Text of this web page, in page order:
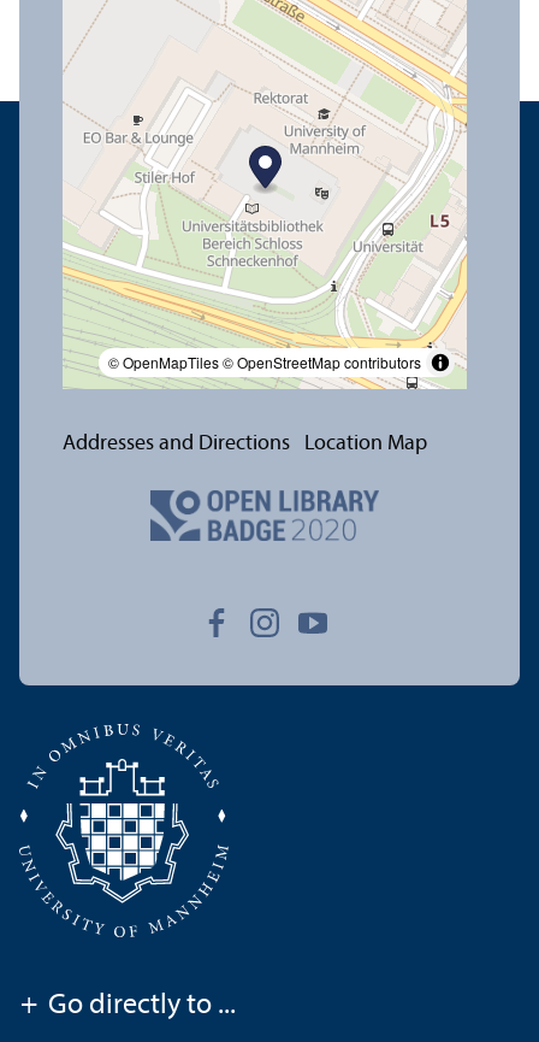
© OpenMapTiles© OpenStreetMap contributors
Addresses and Directions Location Map
+ Go directly to ...